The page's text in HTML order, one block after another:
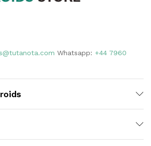
Whatsapp: +44 7960